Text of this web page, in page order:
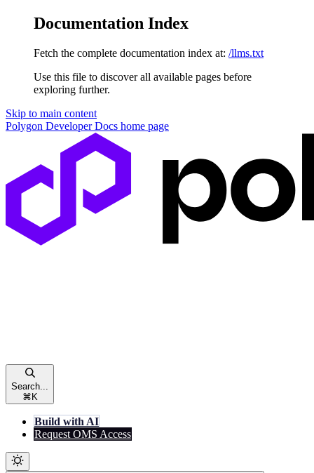
Documentation Index
Fetch the complete documentation index at: /llms.txt
Use this file to discover all available pages before
exploring further.
Skip to main content
Polygon Developer Docs home page
Search...
⌘ K
Build with AI
Request OMS Access